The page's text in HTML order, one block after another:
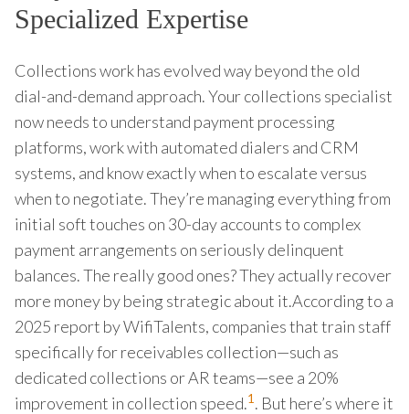
Specialized Expertise
Collections work has evolved way beyond the old
dial-and-demand approach. Your collections specialist
now needs to understand payment processing
platforms, work with automated dialers and CRM
systems, and know exactly when to escalate versus
when to negotiate. They’re managing everything from
initial soft touches on 30-day accounts to complex
payment arrangements on seriously delinquent
balances. The really good ones? They actually recover
more money by being strategic about it.According to a
2025 report by WifiTalents, companies that train staff
specifically for receivables collection—such as
dedicated collections or AR teams—see a 20%
improvement in collection speed.1. But here’s where it